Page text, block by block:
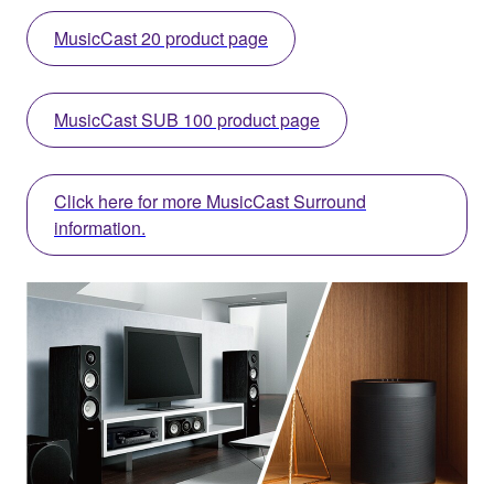
MusicCast 20 product page
MusicCast SUB 100 product page
Click here for more MusicCast Surround
information.